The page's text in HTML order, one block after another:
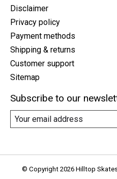
Disclaimer
Privacy policy
Payment methods
Shipping & returns
Customer support
Sitemap
Subscribe to our
© Copyright 2026 Hilltop